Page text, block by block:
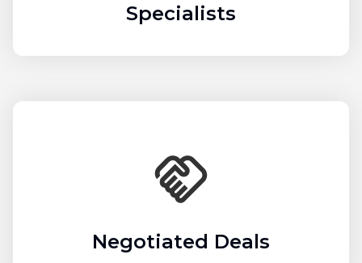
Specialists
Negotiated Deals